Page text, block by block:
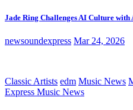
Jade Ring Challenges AI Culture
newsoundexpress Mar 24, 2026
Classic Artists edm Music News
Express Music News